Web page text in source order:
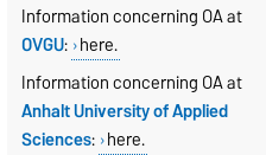
Information concerning OA at
OVGU: here.
Informationconcerning OA at
Anhalt University of Applied
Sciences: here.